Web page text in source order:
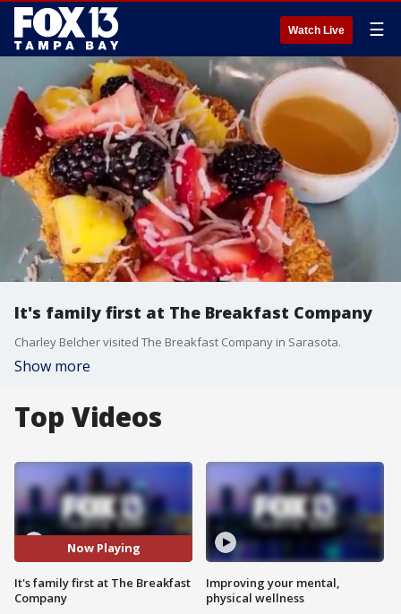
Watch Live ☰
It's family first at The Breakfast Company
Charley Belcher visited The Breakfast Company in Sarasota.
Show more
Top Videos
Now Playing
It's family first at The Breakfast
Company
Improving your mental,
physical wellness